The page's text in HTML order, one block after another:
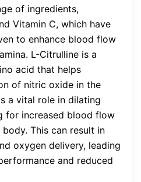
of ingredients,
Vitamin C, which have
to enhance blood flow
L-Citrulline is a
acid that helps
of nitric oxide in the
a vital role in dilating
for increased blood flow
This can result in
oxygen delivery, leading
and reduced